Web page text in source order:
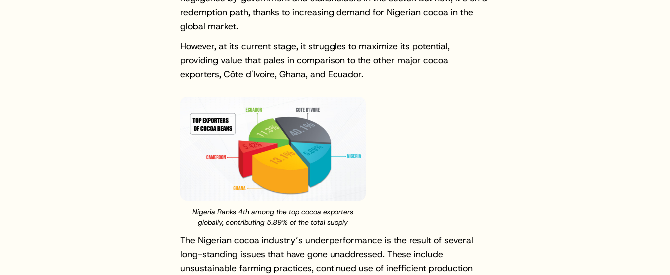
redemption path, thanks to increasing demand for Nigerian cocoa in the
global market.
However, at its current stage, it struggles to maximize its potential,
providing value that pales in comparison to the other major cocoa
exporters, Côte d'Ivoire, Ghana, and Ecuador.
Nigeria Ranks 4th among the top cocoa exporters
globally, contributing 5.89% of the total supply
The Nigerian cocoa industry’s underperformance is the result of several
long-standing issues that have gone unaddressed. These include
unsustainable farming practices, continued use of inefficient production